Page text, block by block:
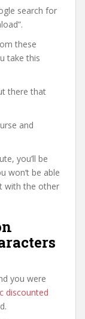
search for
these
take this
there that
and
you’ll be
won’t be able
with the other
you were
discounted